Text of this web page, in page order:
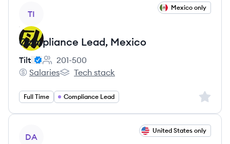
TI
Mexico only
Compliance Lead, Mexico
Tilt
Employee count:
201-500
Tilt's
Salaries
Tilt's
Tech stack
Full Time Compliance Lead Sign
DA
United States only